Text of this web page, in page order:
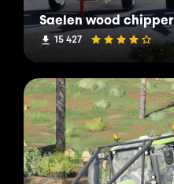
Saelen wood chipper
15 427